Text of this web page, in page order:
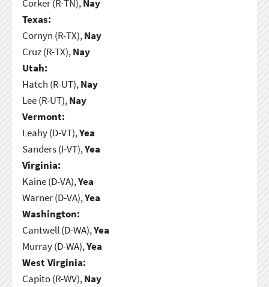
Corker (R-TN),Nay
Texas:
Cornyn (R-TX),Nay
Cruz (R-TX),Nay
Utah:
Hatch (R-UT),Nay
Lee (R-UT),Nay
Vermont:
Leahy (D-VT),Yea
Sanders (I-VT),Yea
Virginia:
Kaine (D-VA),Yea
Warner (D-VA),Yea
Washington:
Cantwell (D-WA),Yea
Murray (D-WA),Yea
West Virginia:
Capito (R-WV),Nay